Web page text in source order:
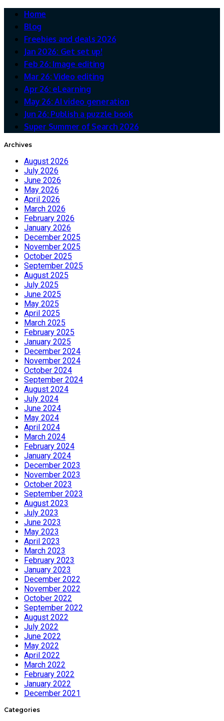
Home
Blog
Freebies and deals 2026
Jan 2026: Get set up!
Feb 26: Image editing
Mar 26: Video editing
Apr 26: eLearning
May 26: AI video generation
Jun 26: Publish a puzzle book
Super Summer of Search 2026
Archives
August 2026
July 2026
June 2026
May 2026
April 2026
March 2026
February 2026
January 2026
December 2025
November 2025
October 2025
September 2025
August 2025
July 2025
June 2025
May 2025
April 2025
March 2025
February 2025
January 2025
December 2024
November 2024
October 2024
September 2024
August 2024
July 2024
June 2024
May 2024
April 2024
March 2024
February 2024
January 2024
December 2023
November 2023
October 2023
September 2023
August 2023
July 2023
June 2023
May 2023
April 2023
March 2023
February 2023
January 2023
December 2022
November 2022
October 2022
September 2022
August 2022
July 2022
June 2022
May 2022
April 2022
March 2022
February 2022
January 2022
December 2021
Categories